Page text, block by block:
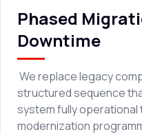
Phased
Downtime
We replace legacy
structured sequence
system fully
modernization